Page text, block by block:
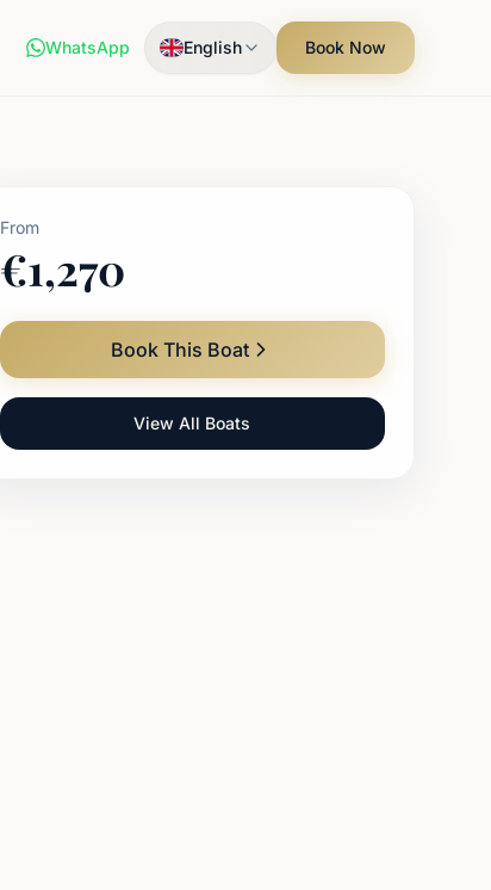
WhatsApp English Book Now
From
€1,270
Book This Boat
View All Boats